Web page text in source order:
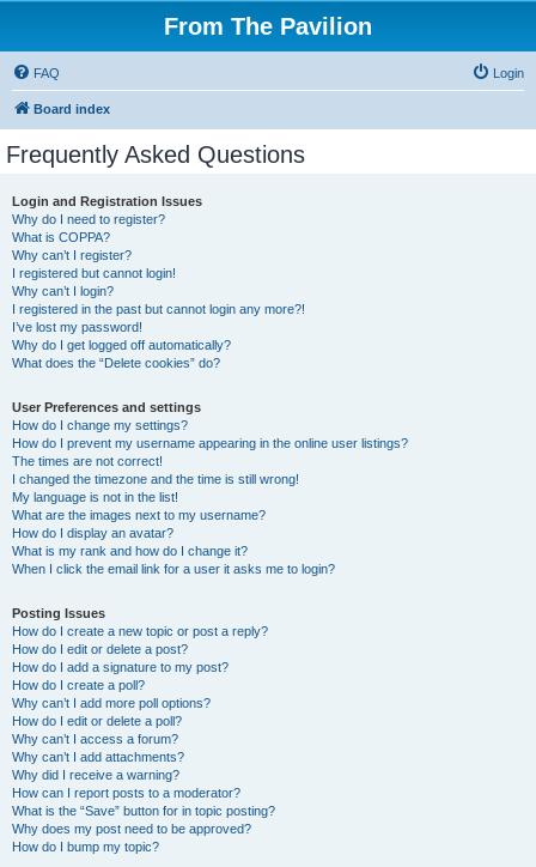
From The Pavilion
FAQ Login
Board index
Frequently Asked Questions
Login and Registration Issues
Why do I need to register?
What is COPPA?
Why can’t I register?
I registered but cannot login!
Why can’t I login?
I registered in the past but cannot login any more?!
I’ve lost my password!
Why do I get logged off automatically?
What does the “Delete cookies” do?
User Preferences and settings
How do I change my settings?
How do I prevent my username appearing in the online user listings?
The times are not correct!
I changed the timezone and the time is still wrong!
My language is not in the list!
What are the images next to my username?
How do I display an avatar?
What is my rank and how do I change it?
When I click the email link for a user it asks me to login?
Posting Issues
How do I create a new topic or post a reply?
How do I edit or delete a post?
How do I add a signature to my post?
How do I create a poll?
Why can’t I add more poll options?
How do I edit or delete a poll?
Why can’t I access a forum?
Why can’t I add attachments?
Why did I receive a warning?
How can I report posts to a moderator?
What is the “Save” button for in topic posting?
Why does my post need to be approved?
How do I bump my topic?